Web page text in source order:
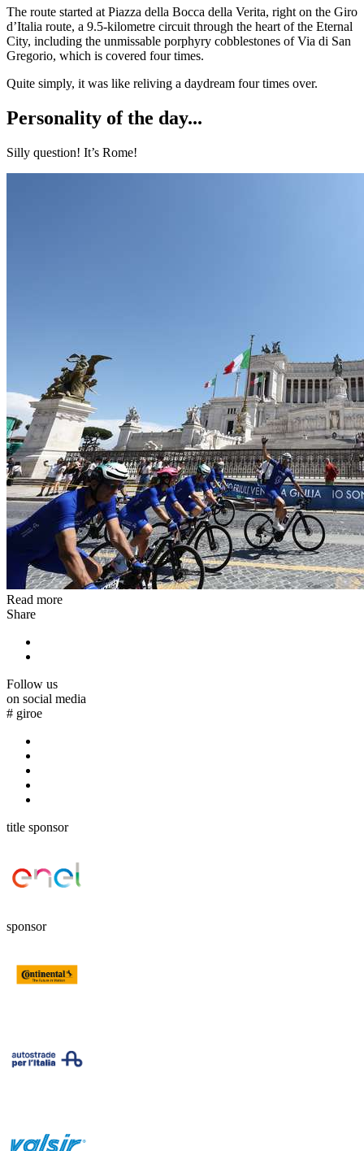
The route started at Piazza della Bocca della Verita, right on the Giro
d’Italia route, a 9.5-kilometre circuit through the heart of the Eternal
City, including the unmissable porphyry cobblestones of Via di San
Gregorio, which is covered four times.
Quite simply, it was like reliving a daydream four times over.
Personality of the day...
Silly question! It’s Rome!
Read more
Share
Follow us
on social media
# giroe
title sponsor
sponsor